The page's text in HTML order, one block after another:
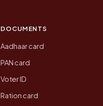
DOCUMENTS
Aadhaar card
PAN card
Voter ID
Ration card